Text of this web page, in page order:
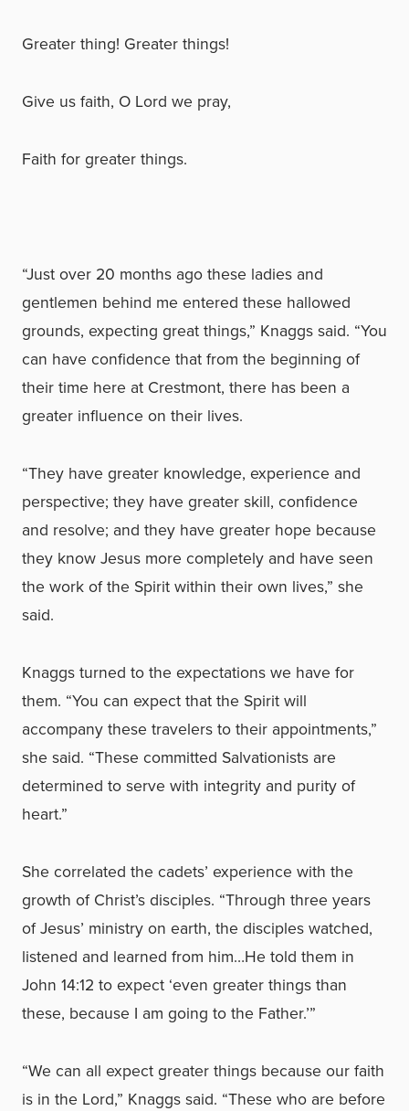
Greater thing! Greater things!
Give us faith, O Lord we pray,
Faith for greater things.
“Just over 20 months ago these ladies and
gentlemen behind me entered these hallowed
grounds, expecting great things,” Knaggs said. “You
can have confidence that from the beginning of
their time here at Crestmont, there has been a
greater influence on their lives.
“They have greater knowledge, experience and
perspective; they have greater skill, confidence
and resolve; and they have greater hope because
they know Jesus more completely and have seen
the work of the Spirit within their own lives,” she
said.
Knaggs turned to the expectations we have for
them. “You can expect that the Spirit will
accompany these travelers to their appointments,”
she said. “These committed Salvationists are
determined to serve with integrity and purity of
heart.”
She correlated the cadets’ experience with the
growth of Christ’s disciples. “Through three years
of Jesus’ ministry on earth, the disciples watched,
listened and learned from him…He told them in
John 14:12 to expect ‘even greater things than
these, because I am going to the Father.’”
“We can all expect greater things because our faith
is in the Lord,” Knaggs said. “These who are before